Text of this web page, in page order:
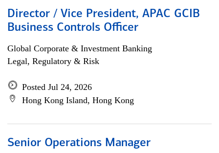
Director / Vice President, APAC GCIB
Business Controls Officer
Global Corporate & Investment Banking
Legal, Regulatory & Risk
Posted Jul 24, 2026
Hong Kong Island, Hong Kong
Senior Operations Manager